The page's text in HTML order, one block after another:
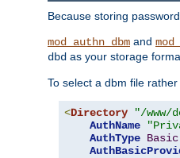
Because storing
mod_authn_dbm and
dbd as your storage
To select a dbm file
<Directory "/www/
AuthName
AuthType Basic